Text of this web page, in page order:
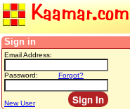
Kaamar.com
Sign in
Email Address:
Password: Forgot?
New User